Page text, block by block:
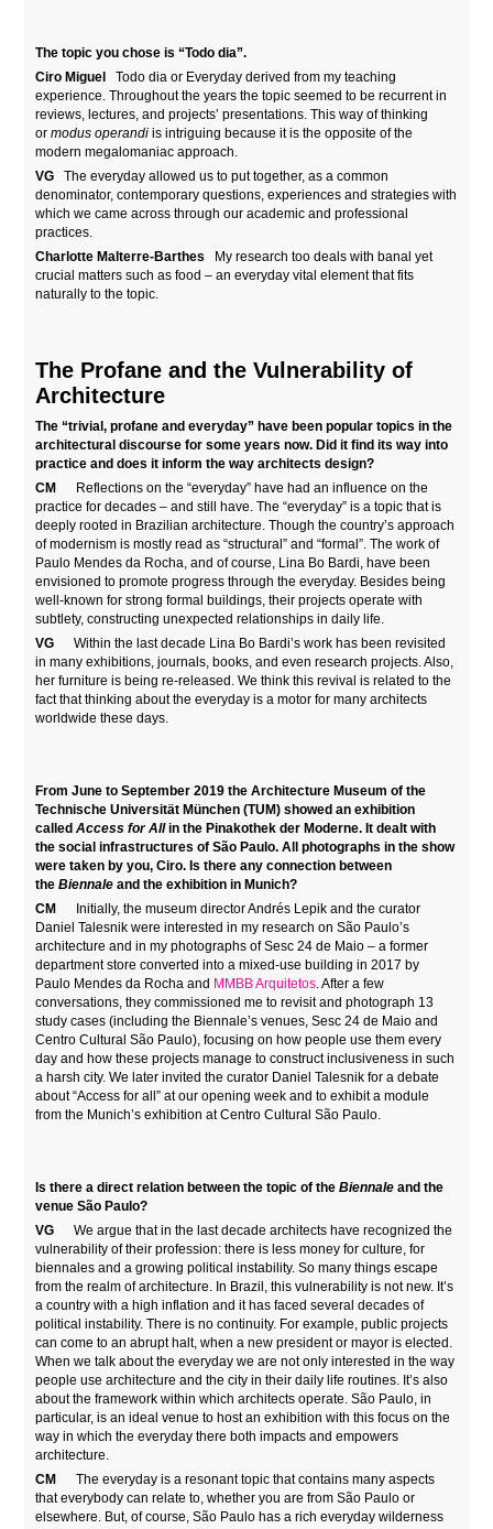
The topic you chose is “Todo dia”.
Ciro MiguelTodo dia or Everyday derived from my teaching
experience. Throughout the years the topic seemed to be recurrent in
reviews, lectures, and projects’ presentations. This way of thinking
ormodus operandi is intriguing because it is the opposite of the
modern megalomaniac approach.
VGThe everyday allowed us to put together, as a common
denominator, contemporary questions, experiences and strategies with
which we came across through our academic and professional
practices.
Charlotte Malterre-Barthes
My research too deals with banal yet
crucial matters such as food – an everyday vital element that fits
naturally to the topic.
The Profane and the Vulnerability of
Architecture
The “trivial, profane and everyday” have been popular topics in the
architectural discourse for some years now. Did it find its way into
practice and does it inform the way architects design?
CM
Reflections on the “everyday” have had an influence on the
practice for decades – and still have. The “everyday” is a topic that is
deeply rooted in Brazilian architecture. Though the country’s approach
of modernism is mostly read as “structural” and “formal”. The work of
Paulo Mendes da Rocha, and of course, Lina Bo Bardi, have been
envisioned to promote progress through the everyday. Besides being
well-known for strong formal buildings, their projects operate with
subtlety, constructing unexpected relationships in daily life.
VG Within the last decade Lina Bo Bardi’s work has been revisited
in many exhibitions, journals, books, and even research projects. Also,
her furniture is being re-released. We think this revival is related to the
fact that thinking about the everyday is a motor for many architects
worldwide these days.
From June to September 2019 the Architecture Museum of the
Technische Universität München (TUM) showed an exhibition
calledAccess for Allin the Pinakothek der Moderne. It dealt with
the social infrastructures of São Paulo. All photographs in the show
were taken by you, Ciro. Is there any connection between
theBiennale and the exhibition in Munich?
CM
Initially, the museum director Andrés Lepik and the curator
Daniel Talesnik were interested in my research on São Paulo’s
architecture and in my photographs of Sesc 24 de Maio – a former
department store converted into a mixed-use building in 2017 by
Paulo Mendes da Rocha and MMBB Arquitetos. After a few
conversations, they commissioned me to revisit and photograph 13
study cases (including the Biennale’s venues, Sesc 24 de Maio and
Centro Cultural São Paulo), focusing on how people use them every
day and how these projects manage to construct inclusiveness in such
a harsh city. We later invited the curator Daniel Talesnik for a debate
about “Access for all” at our opening week and to exhibit a module
from the Munich’s exhibition at Centro Cultural São Paulo.
Is there a direct relation between the topic of theBiennale and the
venue São Paulo?
VGWe argue that in the last decade architects have recognized the
vulnerability of their profession: there is less money for culture, for
biennales and a growing political instability. So many things escape
from the realm of architecture. In Brazil, this vulnerability is not new. It’s
a country with a high inflation and it has faced several decades of
political instability. There is no continuity. For example, public projects
can come to an abrupt halt, when a new president or mayor is elected.
When we talk about the everyday we are not only interested in the way
people use architecture and the city in their daily life routines. It’s also
about the framework within which architects operate. São Paulo, in
particular, is an ideal venue to host an exhibition with this focus on the
way in which the everyday there both impacts and empowers
architecture.
CM
The everyday is a resonant topic that contains many aspects
that everybody can relate to, whether you are from São Paulo or
elsewhere. But, of course, São Paulo has a rich everyday wilderness